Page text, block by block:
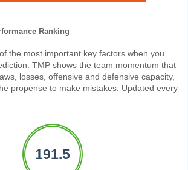
Ranking
the most important key factors when you
TMP shows the team momentum that
losses, offensive and defensive capacity,
propense to make mistakes. Updated every
191.5